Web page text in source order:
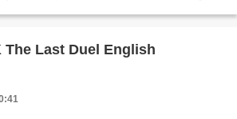
The Last Duel English